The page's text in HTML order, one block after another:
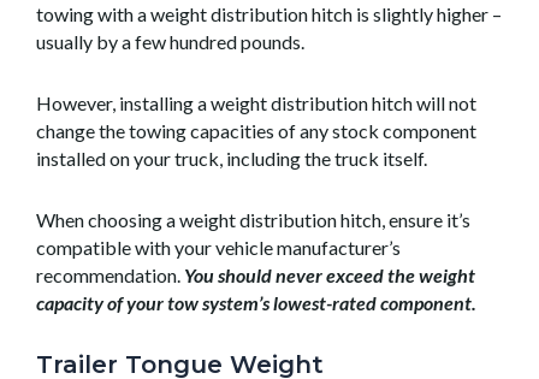
towing with a weight distribution hitch is slightly higher –
usually by a few hundred pounds.
However, installing a weight distribution hitch will not
change the towing capacities of any stock component
installed on your truck, including the truck itself.
When choosing a weight distribution hitch, ensure it’s
compatible with your vehicle manufacturer’s
recommendation. You should never exceed the weight
capacity of your tow system’s lowest-rated component.
Trailer Tongue Weight